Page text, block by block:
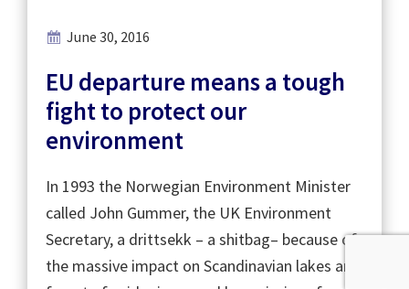
June 30, 2016
EU departure means a tough
fight to protect our
environment
In 1993 the Norwegian Environment Minister
called John Gummer, the UK Environment
Secretary, a drittsekk – a shitbag– because of
the massive impact on Scandinavian lakes and